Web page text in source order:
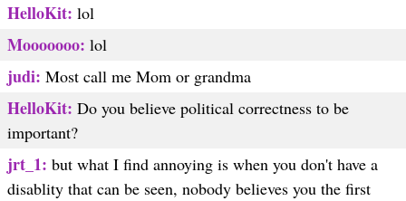
HelloKit: lol
Mooooooo: lol
judi: Most call me Mom or grandma
HelloKit: Do you believe political correctness to be
important?
jrt_1: but what I find annoying is when you don't have a
disablity that can be seen, nobody believes you the first